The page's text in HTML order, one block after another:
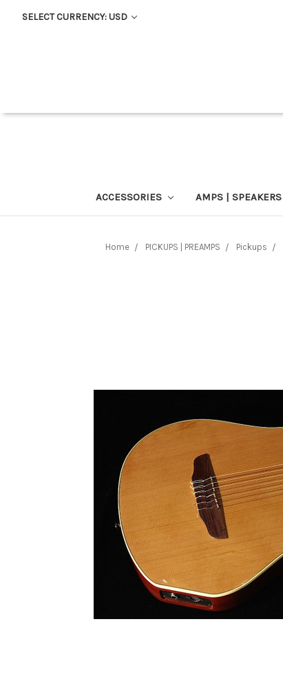
SELECT CURRENCY: USD
ACCESSORIES AMPS | SPEAKERS
Home PICKUPS | PREAMPS Pickups